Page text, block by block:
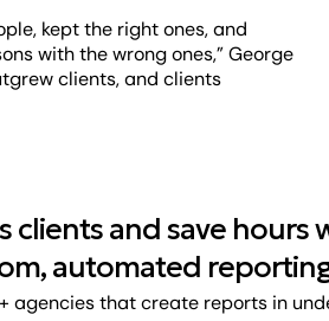
kept the right ones, and
with the wrong ones,” George
clients, and clients
clients and save hours
automated
agencies that create reports in